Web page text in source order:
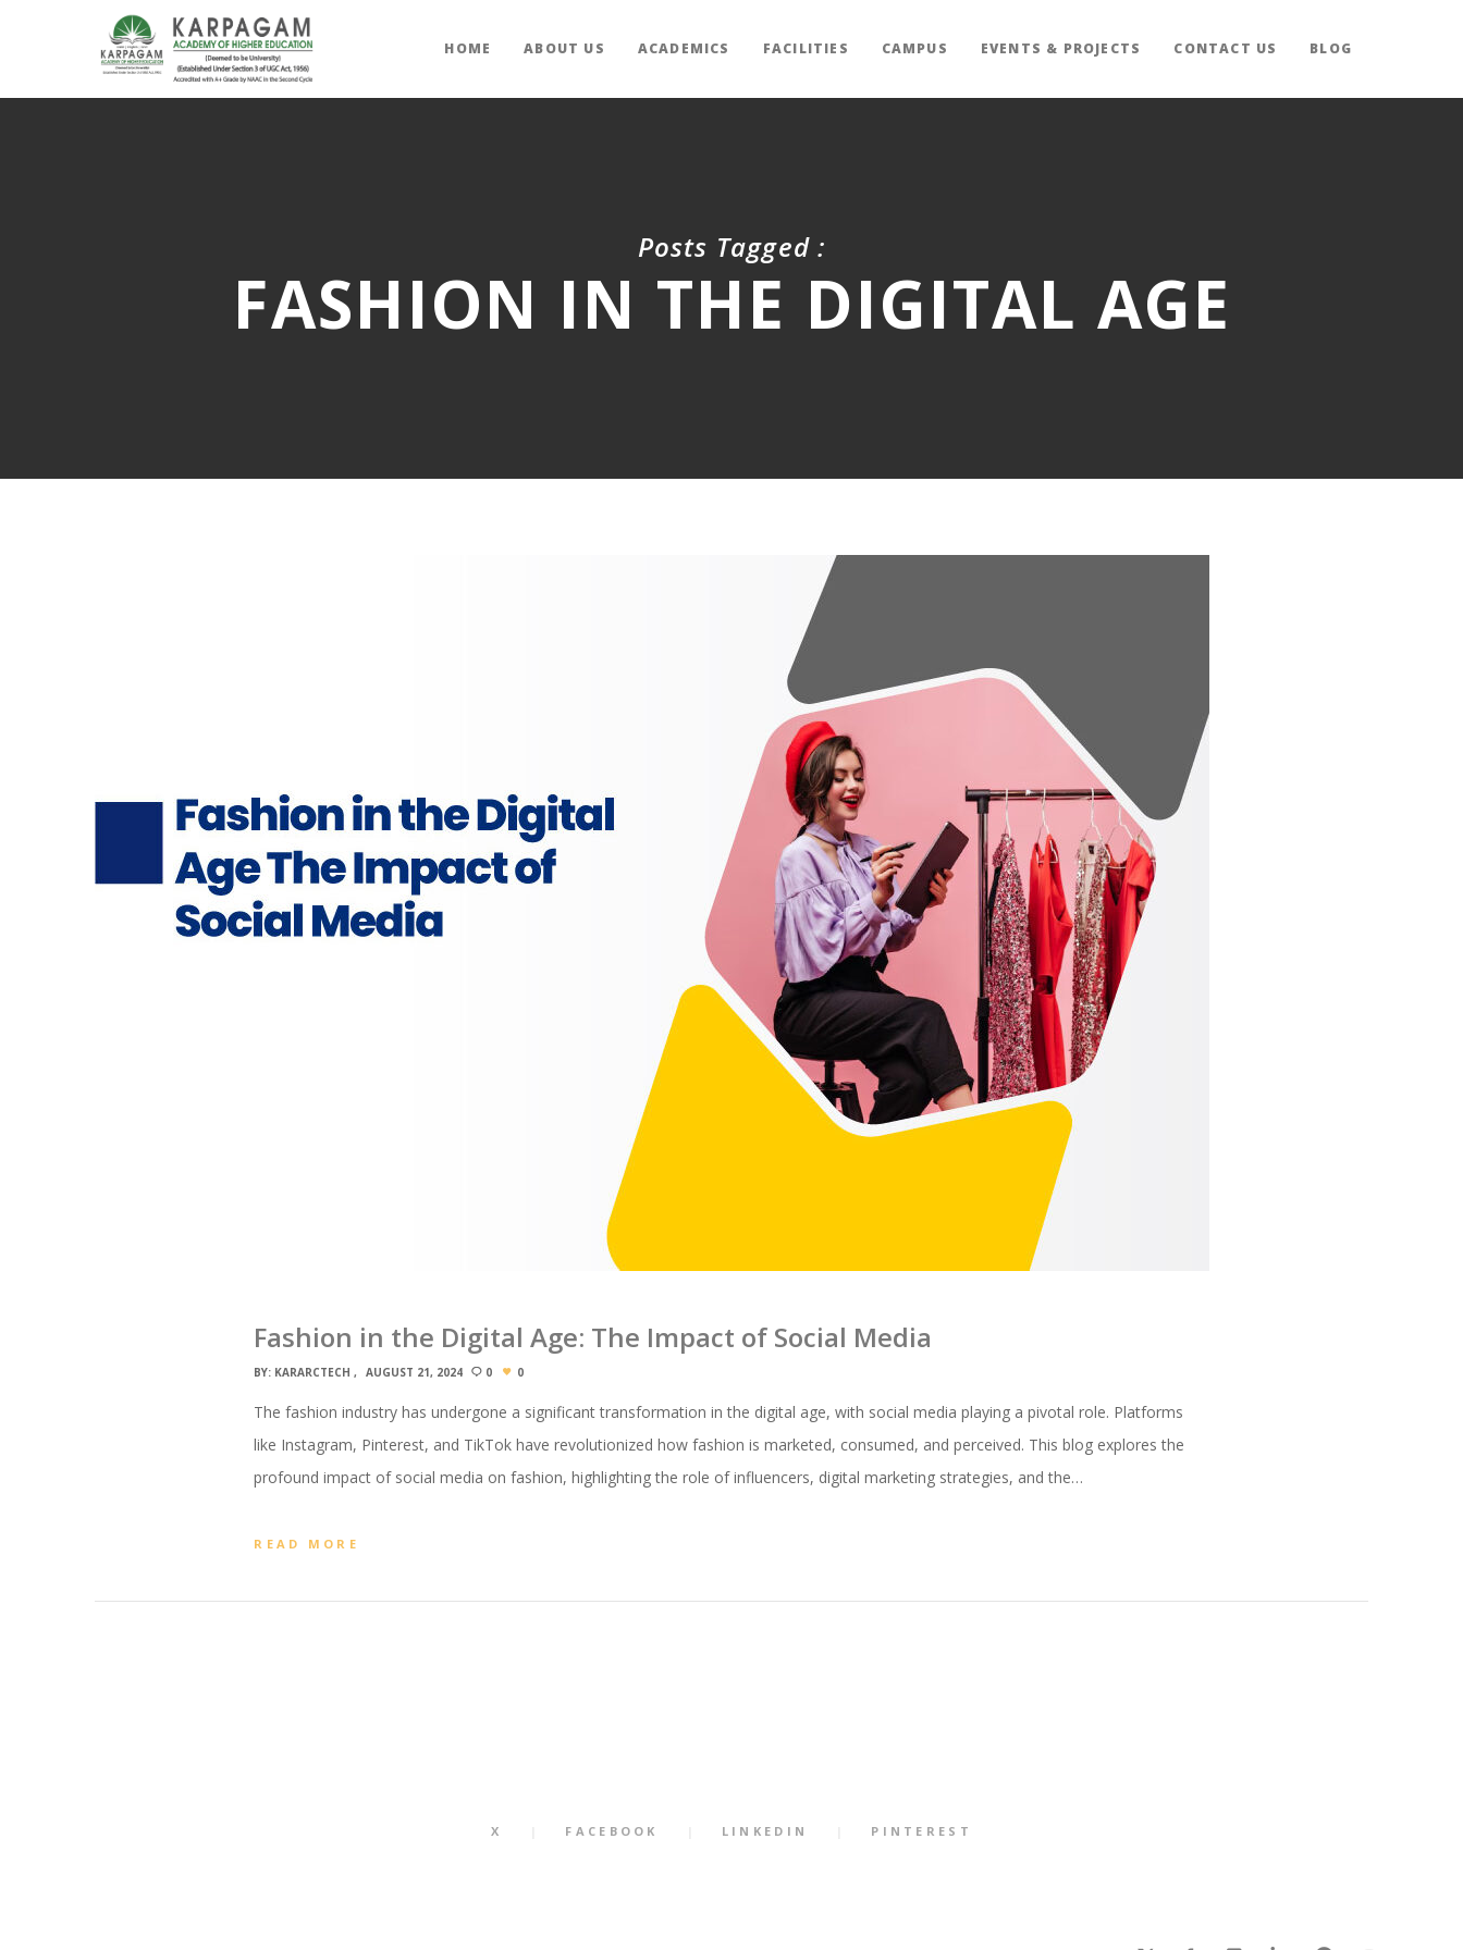
HOME ABOUT US ACADEMICS FACILITIES CAMPUS EVENTS & PROJECTS CONTACT US BLOG
Posts Tagged :
FASHION IN THE DIGITAL AGE
Fashion in the Digital Age: The Impact of Social Media
BY: KARARCTECH AUGUST 21, 2024 0 0
The fashion industry has undergone a significant transformation in the digital age, with social media playing a pivotal role. Platforms
like Instagram, Pinterest, and TikTok have revolutionized how fashion is marketed, consumed, and perceived. This blog explores the
profound impact of social media on fashion, highlighting the role of influencers, digital marketing strategies, and the…
READ MORE
X FACEBOOK LINKEDIN PINTEREST